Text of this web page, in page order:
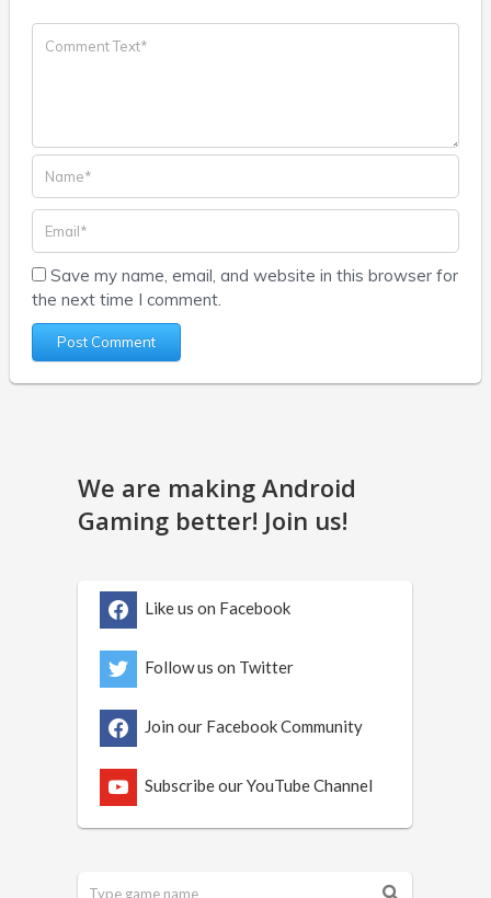
Save my name, email, and website in this browser for
the next time I comment.
We are making Android
Gaming better! Join us!
Like us on Facebook
Follow us on Twitter
Join our Facebook Community
Subscribe our YouTube Channel